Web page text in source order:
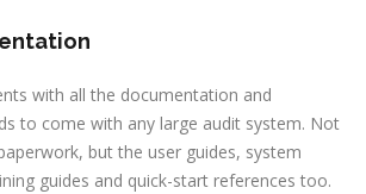
with all the documentation and
to come with any large audit system. Not
but the user guides, system
guides and quick-start references too.